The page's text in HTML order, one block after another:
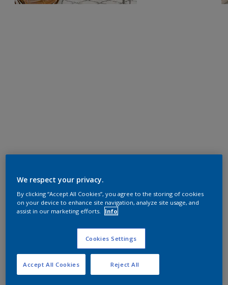
We respect your privacy.
By clicking “Accept All Cookies”, you agree to the storing of cookies
on your device to enhance site navigation, analyze site usage, and
assist in our marketing efforts.
Info
Cookies Settings
Reject All
Accept All Cookies